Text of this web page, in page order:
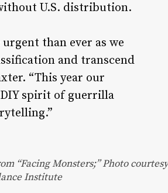
U.S. distribution.
than ever as we
and transcend
“This year our
spirit of guerrilla
“Facing Monsters;” Photo
Institute